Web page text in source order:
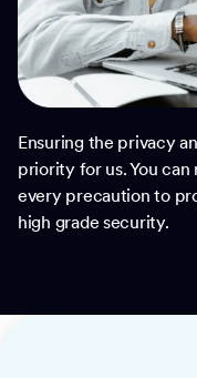
Ensuring the privacy
priority for us. You
every precaution to
high grade security.